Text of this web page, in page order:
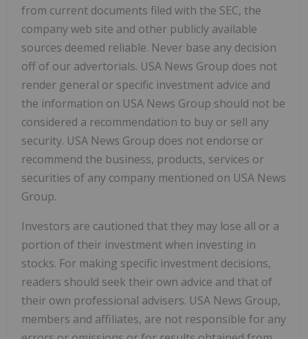
from current documents filed with the SEC, the
company web site and other publicly available
sources deemed reliable. Never base any decision
off of our advertorials. USA News Group does not
render general or specific investment advice and
the information on USA News Group should not be
considered a recommendation to buy or sell any
security. USA News Group does not endorse or
recommend the business, products, services or
securities of any company mentioned on USA News
Group.
Investors are cautioned that they may lose all or a
portion of their investment when investing in
stocks. For making specific investment decisions,
readers should seek their own advice and that of
their own professional advisers. USA News Group,
members and affiliates, are not responsible for any